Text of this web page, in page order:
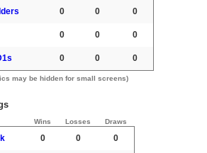
0 0 0
0 0 0
0 0 0
may be hidden for small screens)
Wins Losses Draws
0 0 0